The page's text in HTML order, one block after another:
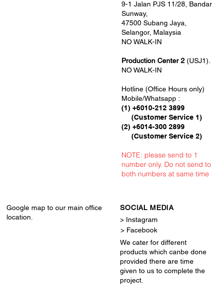
9-1 Jalan PJS 11/28, Bandar
Sunway,
47500 Subang Jaya,
Selangor, Malaysia
NO WALK-IN
Production Center 2 (USJ1).
NO WALK-IN
Hotline (Office Hours only)
Mobile/Whatsapp :
(1) +6010-212 3899
(Customer Service 1)
(2) +6014-300 2899
(Customer Service 2)
NOTE: please send to 1
number only. Do not send to
both numbers at same time
Google map to our main office
location.
SOCIAL MEDIA
> Instagram
> Facebook
We cater for different
products which canbe done
provided there are time
given to us to complete the
project.